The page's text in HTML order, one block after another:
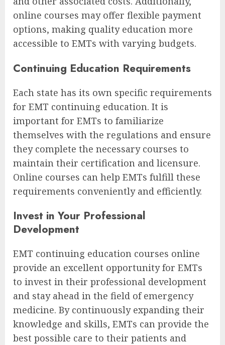
online courses may offer flexible payment
options, making quality education more
accessible to EMTs with varying budgets.
Continuing Education Requirements
Each state has its own specific requirements
for EMT continuing education. It is
important for EMTs to familiarize
themselves with the regulations and ensure
they complete the necessary courses to
maintain their certification and licensure.
Online courses can help EMTs fulfill these
requirements conveniently and efficiently.
Invest in Your Professional
Development
EMT continuing education courses online
provide an excellent opportunity for EMTs
to invest in their professional development
and stay ahead in the field of emergency
medicine. By continuously expanding their
knowledge and skills, EMTs can provide the
best possible care to their patients and